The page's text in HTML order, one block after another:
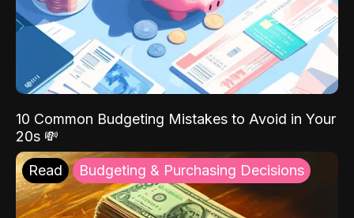
10 Common Budgeting Mistakes to Avoid in Your
20s 💸
Read Budgeting & Purchasing Decisions